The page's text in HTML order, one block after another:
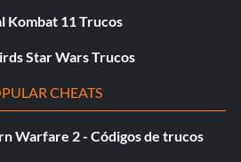
Kombat 11 Trucos
Star Wars Trucos
CHEATS
Warfare 2 - Códigos de trucos